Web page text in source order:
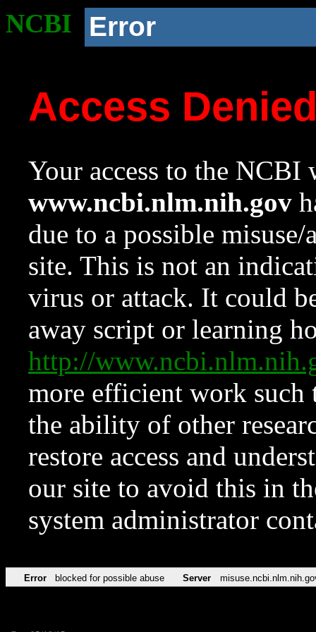
NCBI Error
Access
Your access to the NCBI
www.ncbi.nlm.nih.gov
due to a possible
site. This is not an
virus or attack. It could
away script or learning
http://
more efficient work such
the ability of other
restore access and
our site to avoid this in
system administrator
Error blocked for possible abuse Server